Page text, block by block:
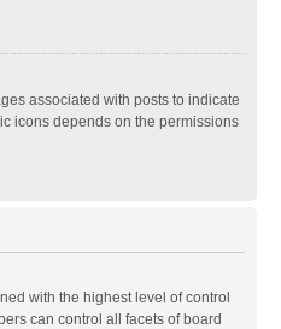
associated with posts to indicate
icons depends on the permissions
with the highest level of control
can control all facets of board